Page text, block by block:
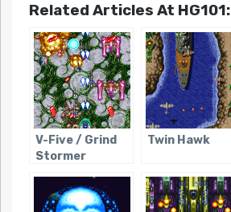
Related Articles At HG101:
V-Five / Grind
Stormer
Twin Hawk